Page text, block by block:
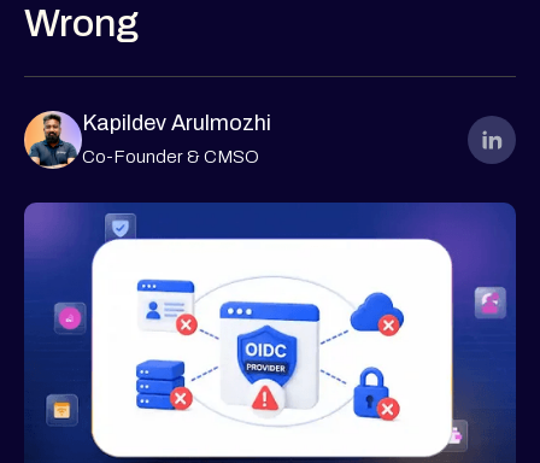
Wrong
Kapildev Arulmozhi
Co-Founder & CMSO